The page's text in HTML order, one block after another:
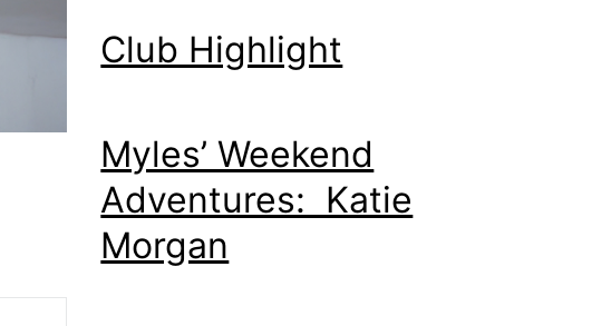
Club Highlight
Myles’ Weekend
Adventures: Katie
Morgan